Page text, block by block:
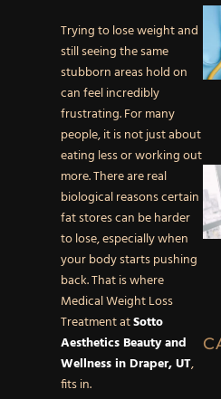
Trying to lose weight and
still seeing the same
stubborn areas hold on
can feel incredibly
frustrating. For many
people, it is not just about
eating less or working out
more. There are real
biological reasons certain
fat stores can be harder
to lose, especially when
your body starts pushing
back. That is where
Medical Weight Loss
Treatment atSotto
Aesthetics Beauty and
Wellness in Draper, UT,
fits in.